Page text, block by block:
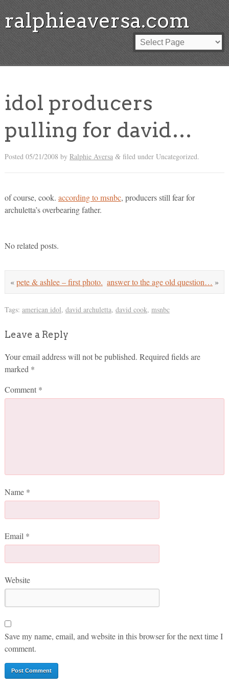
ralphieaversa.com
idol producers
pulling for david…
Posted 05/21/2008 by Ralphie Aversa &filed under Uncategorized.
of course, cook. according to msnbc, producers still fear for
archuletta’s overbearing father.
No related posts.
answer to the age old question… »
«pete & ashlee – first photo.
Tags: american idol, david archuletta, david cook, msnbc
Leave a Reply
Your email address will not be published. Required fields are
marked *
Comment *
Name *
Email *
Website
Save my name, email, and website in this browser for the next time I
comment.